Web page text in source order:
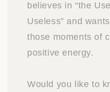
believes in “the
Useless” and
those moments of
positive energy.
Would you like to